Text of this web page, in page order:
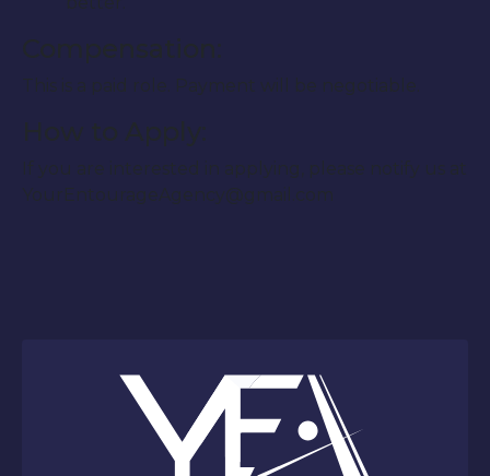
Compensation:
This is a paid role. Payment will be negotiable.
How to Apply:
If you are interested in applying, please notify us at
YourEntourageAgency@gmail.com